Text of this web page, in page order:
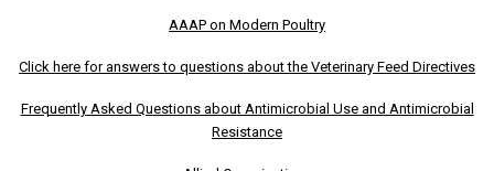
AAAP on Modern Poultry
Click here for answers to questions about the Veterinary Feed Directives
Frequently Asked Questions about Antimicrobial Use and Antimicrobial
Resistance